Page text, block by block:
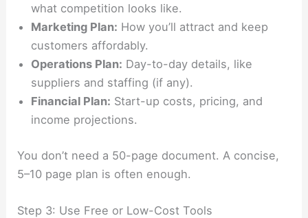
what competition looks like.
Marketing Plan: How you’ll attract and keep
customers affordably.
Operations Plan: Day-to-day details, like
suppliers and staffing (if any).
Financial Plan: Start-up costs, pricing, and
income projections.
You don’t need a 50-page document. A concise,
5–10 page plan is often enough.
Step 3: Use Free or Low-Cost Tools